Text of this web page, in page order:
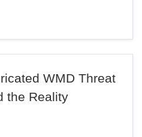
WMD Threat
the Reality